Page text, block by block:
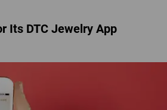
Its DTC Jewelry App